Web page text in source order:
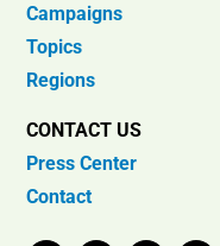
Campaigns
Topics
Regions
CONTACT US
Press Center
Contact